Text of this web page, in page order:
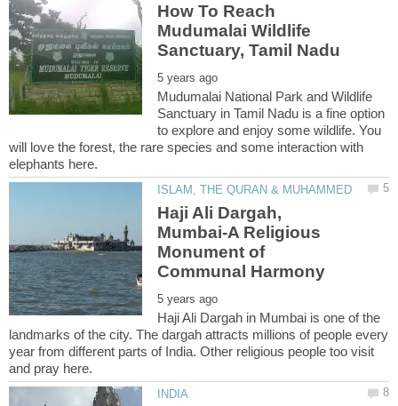
How To Reach
Mudumalai Wildlife
Mudumalai National Park and Wildlife
Sanctuary in Tamil Nadu is a fine option
to explore and enjoy some wildlife. You
will love the forest, the rare species and some interaction with
Haji Ali Dargah,
Mumbai-A Religious
Monument of
Haji Ali Dargah in Mumbai is one of the
landmarks of the city. The dargah attracts millions of people every
year from different parts of India. Other religious people too visit